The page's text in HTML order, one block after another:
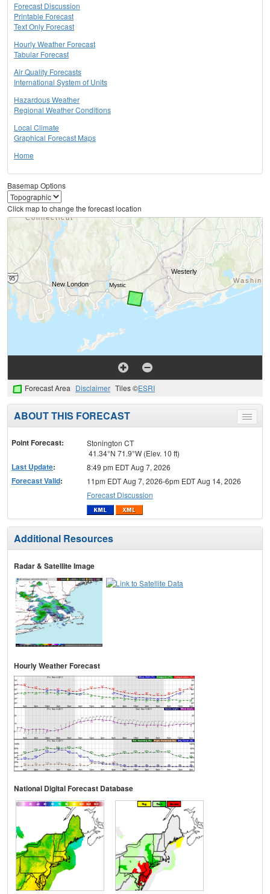
Forecast Discussion
Printable Forecast
Text Only Forecast
Hourly Weather Forecast
Tabular Forecast
Air Quality Forecasts
International System of Units
Hazardous Weather
Regional Weather Conditions
Local Climate
Graphical Forecast Maps
Home
Basemap Options
Click map to change the forecast location
Forecast Area Disclaimer Tiles ©ESRI
Toggle
menu
ABOUT THIS FORECAST
Point Forecast:
Stonington CT
41.34°N 71.9°W (Elev. 10 ft)
Last Update: 8:49 pm EDT Aug 7, 2026
Forecast Valid:
11pm EDT Aug 7, 2026-6pm EDT Aug 14, 2026
Forecast Discussion
Additional Resources
Radar & Satellite Image
Hourly Weather Forecast
National Digital Forecast Database